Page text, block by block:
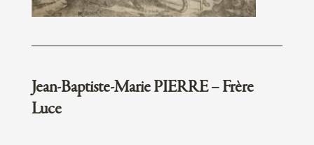
Jean-Baptiste-Marie PIERRE – Frère
Luce